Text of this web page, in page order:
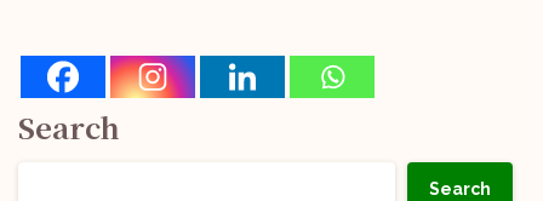
Search
Search